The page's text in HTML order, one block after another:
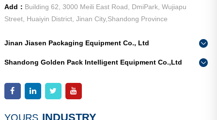
Add： Building 62, 3000 Meili East Road, DmiPark, Wujiapu
Street, Huaiyin District, Jinan City,Shandong Province
Jinan Jiasen Packaging Equipment Co., Ltd
Industrial New Town, Ancheng Town, Pingyin County, Jinan
City, Shandong Province
Shandong Golden Pack Intelligent Equipment Co.,Ltd
Add：
High-end Equipment Manufacturing Industrial Park, East
City, Shandong Province
YOURS INDUSTRY